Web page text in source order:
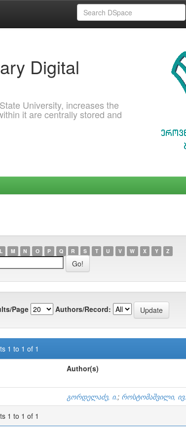
Digital
University, increases the
it are centrally stored and
L M N O P Q R S T U V W X Y Z
Page Authors/Record:
1 to 1 of 1
Author(s)
გორდელაძე, ი.; როსტომაშვილი, ივ.
1 to 1 of 1